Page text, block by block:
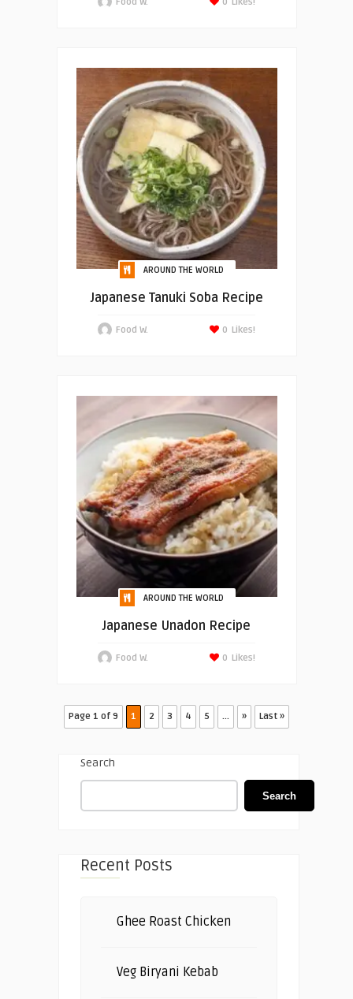
AROUND THE WORLD
Japanese Tanuki Soba Recipe
Food W. Likes!
0
AROUND THE WORLD
Japanese Unadon Recipe
Food W. Likes!
0
Page 1 of 9 1 2 3 4 5 ... » Last »
Search
Search
Recent Posts
Ghee Roast Chicken
Veg Biryani Kebab